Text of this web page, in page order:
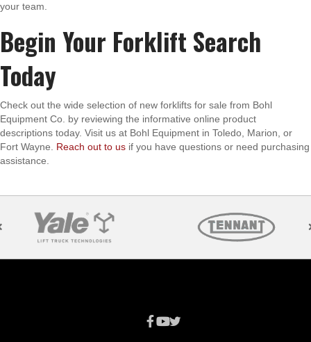
your team.
Begin Your Forklift Search
Today
Check out the wide selection of new forklifts for sale from Bohl
Equipment Co. by reviewing the informative online product
descriptions today. Visit us at Bohl Equipment in Toledo, Marion, or
Fort Wayne. Reach out to us if you have questions or need purchasing
assistance.